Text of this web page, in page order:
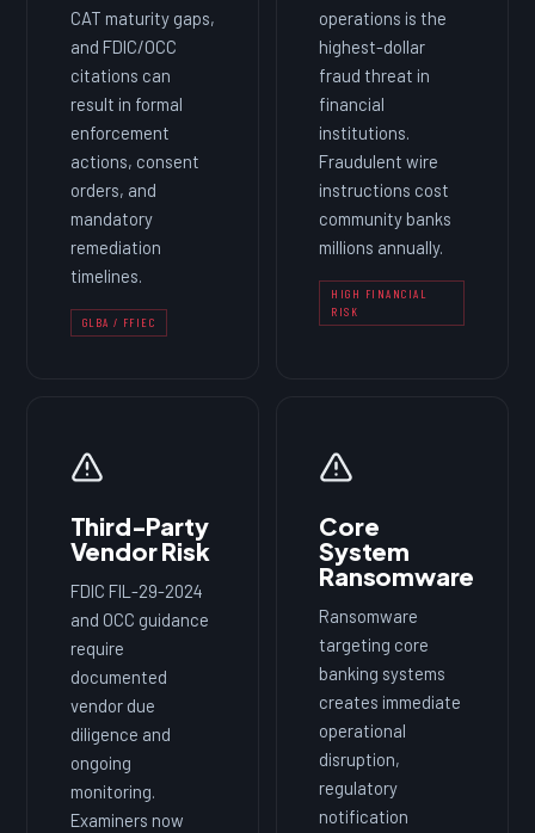
CAT maturity gaps,
and FDIC/OCC
citations can
result in formal
enforcement
actions, consent
orders, and
mandatory
remediation
timelines.
GLBA / FFIEC
operations is the
highest-dollar
fraud threat in
financial
institutions.
Fraudulent wire
instructions cost
community banks
millions annually.
HIGH FINANCIAL
RISK
Third-Party
Vendor Risk
FDIC FIL-29-2024
and OCC guidance
require
documented
vendor due
diligence and
ongoing
monitoring.
Examiners now
Core
System
Ransomware
Ransomware
targeting core
banking systems
creates immediate
operational
disruption,
regulatory
notification